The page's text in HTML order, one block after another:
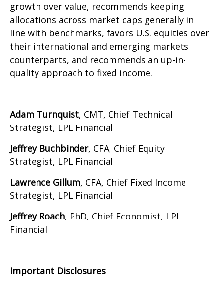
growth over value, recommends keeping
allocations across market caps generally in
line with benchmarks, favors U.S. equities over
their international and emerging markets
counterparts, and recommends an up-in-
quality approach to fixed income.
Adam Turnquist, CMT, Chief Technical
Strategist, LPL Financial
Jeffrey Buchbinder, CFA, Chief Equity
Strategist, LPL Financial
Lawrence Gillum, CFA, Chief Fixed Income
Strategist, LPL Financial
Jeffrey Roach, PhD, Chief Economist, LPL
Financial
Important Disclosures